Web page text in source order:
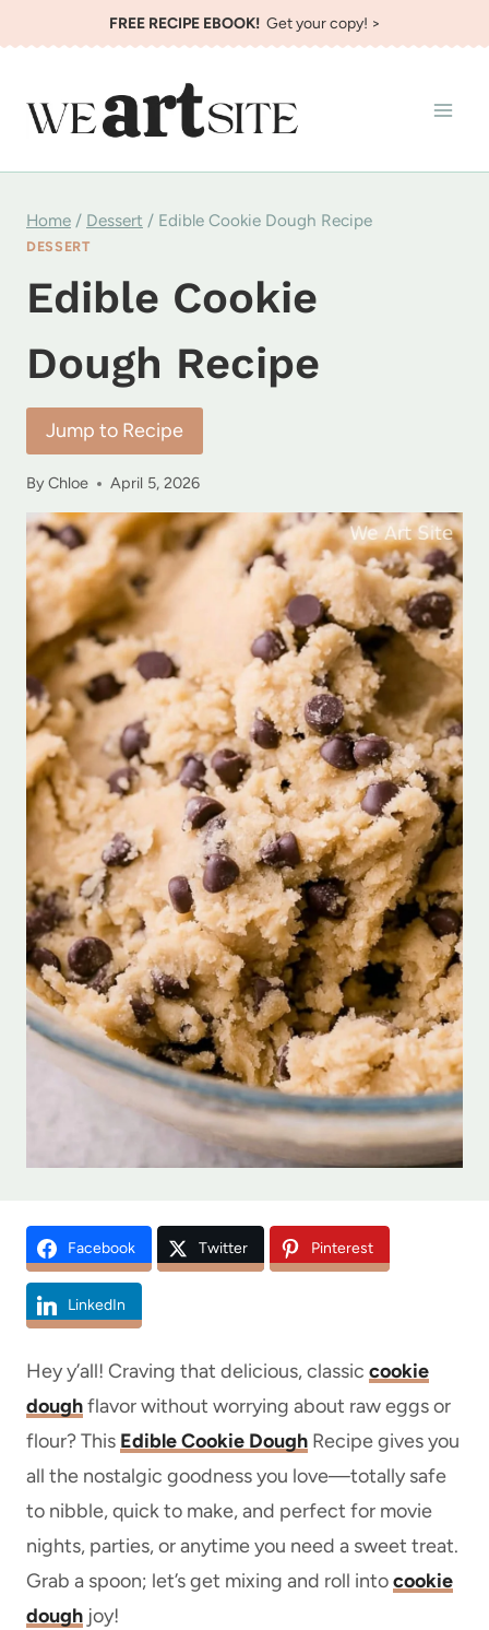
to
FREE RECIPE EBOOK!Get your copy! >
Home / Dessert / Edible Cookie Dough Recipe
DESSERT
Edible Cookie
Dough Recipe
Jump to Recipe
ByChloe April 5, 2026
Facebook Twitter Pinterest
LinkedIn
Hey y’all! Craving that delicious, classic cookie
doughflavor without worrying about raw eggs or
flour? This Edible Cookie Dough Recipe gives you
all the nostalgic goodness you love—totally safe
to nibble, quick to make, and perfect for movie
nights, parties, or anytime you need a sweet treat.
Grab a spoon; let’s get mixing and roll intocookie
dough joy!